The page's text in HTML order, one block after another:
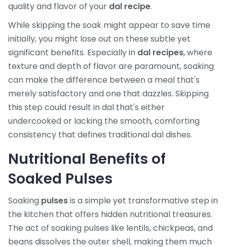
quality and flavor of your dal recipe.
While skipping the soak might appear to save time
initially, you might lose out on these subtle yet
significant benefits. Especially in dal recipes, where
texture and depth of flavor are paramount, soaking
can make the difference between a meal that's
merely satisfactory and one that dazzles. Skipping
this step could result in dal that's either
undercooked or lacking the smooth, comforting
consistency that defines traditional dal dishes.
Nutritional Benefits of
Soaked Pulses
Soaking pulsesis a simple yet transformative step in
the kitchen that offers hidden nutritional treasures.
The act of soaking pulses like lentils, chickpeas, and
beans dissolves the outer shell, making them much